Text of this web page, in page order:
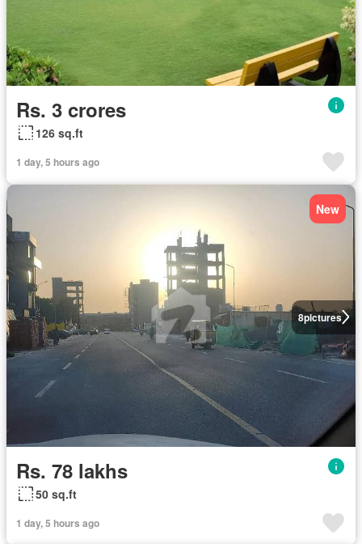
Rs. 3 crores
126 sq.ft
1 day, 5 hours ago
8pictures
New
Rs. 78 lakhs
50 sq.ft
1 day, 5 hours ago